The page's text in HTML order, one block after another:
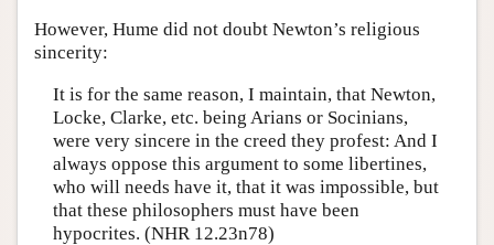
However, Hume did not doubt Newton’s religious
sincerity:
It is for the same reason, I maintain, that Newton,
Locke, Clarke, etc. being Arians or Socinians,
were very sincere in the creed they profest: And I
always oppose this argument to some libertines,
who will needs have it, that it was impossible, but
that these philosophers must have been
hypocrites. (NHR 12.23n78)